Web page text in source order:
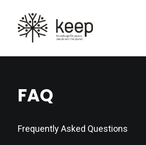
FAQ
Frequently Asked Questions